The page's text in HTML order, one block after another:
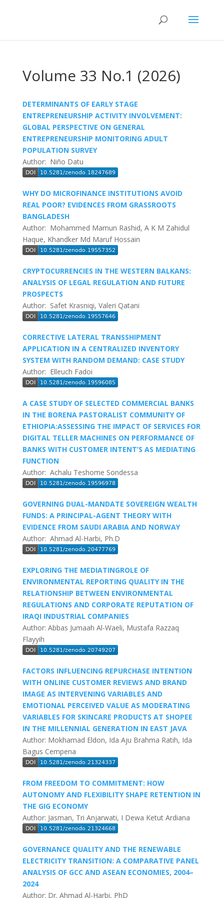
Volume 33 No.1 (2026)
DETERMINANTS OF EARLY STAGE
ENTREPRENEURSHIP ACTIVITY INVOLVEMENT:
GLOBAL PERSPECTIVE ON GENERAL
ENTREPRENEURSHIP MONITORING ADULT
POPULATION SURVEY
Author: Niño Datu
WHY DO MICROFINANCE INSTITUTIONS AVOID
REAL POOR? EVIDENCES FROM GRASSROOTS
BANGLADESH
Author: Mohammed Mamun Rashid, A K M Zahidul
Haque, Khandker Md Maruf Hossain
CRYPTOCURRENCIES IN THE WESTERN BALKANS:
ANALYSIS OF LEGAL REGULATION AND FUTURE
PROSPECTS
Author: Safet Krasniqi, Valeri Qatani
CORRECTIVE LATERAL TRANSSHIPMENT
APPLICATION IN A CENTRALIZED INVENTORY
SYSTEM WITH RANDOM DEMAND: CASE STUDY
Author: Elleuch Fadoi
A CASE STUDY OF SELECTED COMMERCIAL BANKS
IN THE BORENA PASTORALIST COMMUNITY OF
ETHIOPIA:ASSESSING THE IMPACT OF SERVICES FOR
DIGITAL TELLER MACHINES ON PERFORMANCE OF
BANKS WITH CUSTOMER INTENT’S AS MEDIATING
FUNCTION
Author: Achalu Teshome Sondessa
GOVERNING DUAL-MANDATE SOVEREIGN WEALTH
FUNDS: A PRINCIPAL-AGENT THEORY WITH
EVIDENCE FROM SAUDI ARABIA AND NORWAY
Author: Ahmad Al-Harbi, Ph.D
EXPLORING THE MEDIATINGROLE OF
ENVIRONMENTAL REPORTING QUALITY IN THE
RELATIONSHIP BETWEEN ENVIRONMENTAL
REGULATIONS AND CORPORATE REPUTATION OF
IRAQI INDUSTRIAL COMPANIES
Author: Abbas Jumaah Al-Waeli, Mustafa Razzaq
Flayyih
FACTORS INFLUENCING REPURCHASE INTENTION
WITH ONLINE CUSTOMER REVIEWS AND BRAND
IMAGE AS INTERVENING VARIABLES AND
EMOTIONAL PERCEIVED VALUE AS MODERATING
VARIABLES FOR SKINCARE PRODUCTS AT SHOPEE
IN THE MILLENNIAL GENERATION IN EAST JAVA
Author: Mokhamad Eldon, Ida Aju Brahma Ratih, Ida
Bagus Cempena
FROM FREEDOM TO COMMITMENT: HOW
AUTONOMY AND FLEXIBILITY SHAPE RETENTION IN
THE GIG ECONOMY
Author: Jasman, Tri Anjarwati, I Dewa Ketut Ardiana
GOVERNANCE QUALITY AND THE RENEWABLE
ELECTRICITY TRANSITION: A COMPARATIVE PANEL
ANALYSIS OF GCC AND ASEAN ECONOMIES, 2004–
2024
Author: Dr. Ahmad Al-Harbi, PhD